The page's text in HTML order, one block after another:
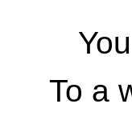
To a